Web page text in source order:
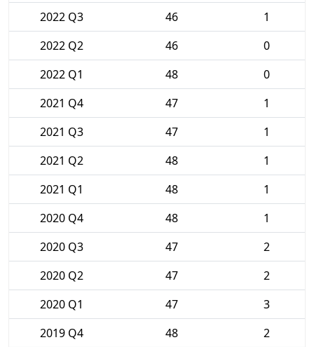
2022 Q3
46
1
2022 Q2
46
0
2022 Q1
48
0
2021 Q4
47
1
2021 Q3
47
1
2021 Q2
48
1
2021 Q1
48
1
2020 Q4
48
1
2020 Q3
47
2
2020 Q2
47
2
2020 Q1
47
3
2019 Q4
48
2